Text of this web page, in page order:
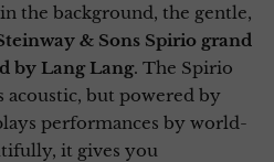
the background, the gentle,
& Sons Spirio grand
by Lang Lang. The Spirio
acoustic, but powered by
performances by world-
it gives you